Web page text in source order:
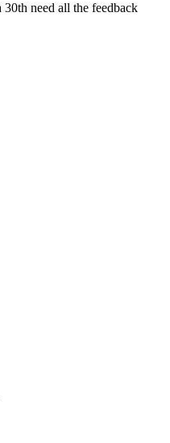
need all the feedback